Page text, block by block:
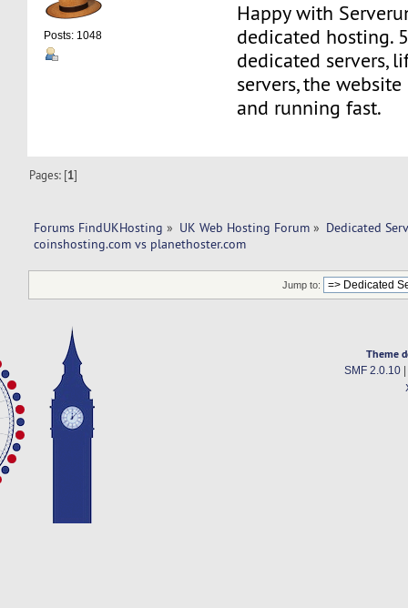
Posts: 1048
Happy with
dedicated hosting.
dedicated servers,
servers, the
and running fast.
Pages: [1]
Forums FindUKHosting » UK Web Hosting Forum » Dedicated
coinshosting.com vs planethoster.com
Jump to:
Theme
SMF 2.0.10|